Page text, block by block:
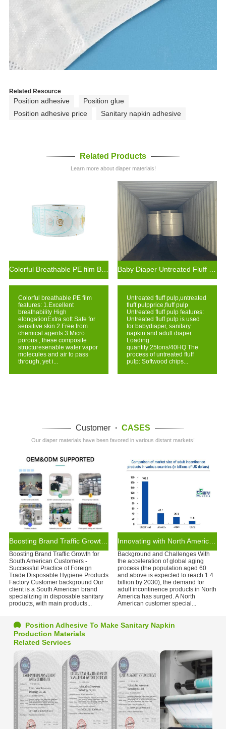
Related Resource
Position adhesive
Position glue
Position adhesive price
Sanitary napkin adhesive
Related Products
Learn more about diaper materials!
Colorful Breathable PE film Backsheet for Baby Diaper Production Materials
Colorful breathable PE film
features: 1.Excellent
breathability High
elongationExtra soft Safe for
sensitive skin 2.Free from
chemical agents 3.Micro
porous , these composite
structuresenable water vapor
molecules and air to pass
through, yet i...
Untreated fluff pulp,untreated
fluff pulpprice,fluff pulp
Untreated fluff pulp features:
Untreated fluff pulp is used
for babydiaper, sanitary
napkin and adult diaper.
Loading
quantity:25tons/40HQ The
process of untreated fluff
pulp: Softwood chips...
Customer · CASES
Our diaper materials have been favored in various distant markets!
Boosting Brand Traffic Growth for South American Customers
Boosting Brand Traffic Growth for
South American Customers -
Successful Practice of Foreign
Trade Disposable Hygiene Products
Factory Customer background Our
client is a South American brand
specializing in disposable sanitary
products, with main products...
Innovating with North American Incontinence Brands for the Aging Market
Background and Challenges With
the acceleration of global aging
process (the population aged 60
and above is expected to reach 1.4
billion by 2030), the demand for
adult incontinence products in North
America has surged. A North
American customer special...
Position Adhesive To Make Sanitary Napkin
Production Materials
Related Services